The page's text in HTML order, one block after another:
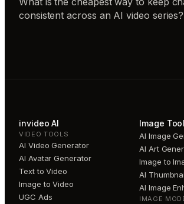
consistent across an AI video series?
invideo AI
VIDEO TOOLS
AI Video Generator
AI Avatar Generator
Text to Video
Image to Video
UGC Ads
Image
AI Image
AI Art
Image to
AI
AI Image
IMAGE